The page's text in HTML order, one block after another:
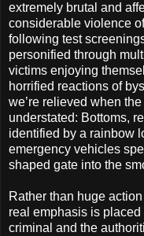
extremely brutal and
considerable violence
following test
personified through
victims enjoying
horrified reactions of
we’re relieved when
understated: Bottoms,
identified by a rainbow
emergency vehicles
shaped gate into the
Rather than huge
real emphasis is
criminal and the